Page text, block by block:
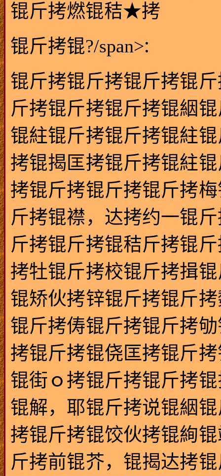
锟斤拷燃锟秸★拷
锟斤拷锟?/span>:
锟斤拷锟斤拷锟斤拷锟
斤拷锟斤拷锟斤拷锟絪
锟紸锟斤拷锟斤拷锟紸
拷锟揭匡拷锟斤拷锟紸
拷锟斤拷锟斤拷锟斤拷
斤拷锟襟，达拷约一锟
斤拷锟斤拷锟秸斤拷锟
拷牡锟斤拷校锟斤拷揖
锟矫伙拷锌锟斤拷锟斤
锟斤拷俦锟斤拷锟斤拷
拷锟斤拷锟侥匡拷锟斤
锟街ｏ拷锟斤拷锟斤拷
锟解，耶锟斤拷说锟絪
拷锟斤拷锟饺伙拷锟絢
斤拷前锟芥，锟揭达拷